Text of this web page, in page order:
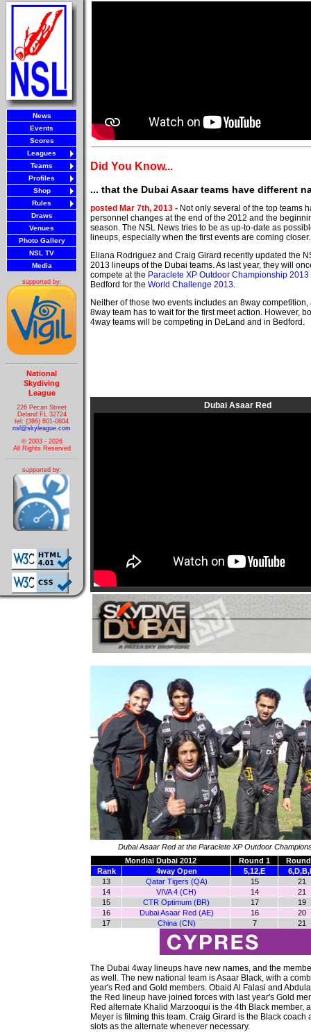
News
Events
Scores
Leagues
Teams
Profiles
Shop
Rules
Draws
Venues
Photo Gallery
NSL TV
Media
supported by:
National
Skydiving
League
226 Pecan Street
Deland FL 32724
tel: (386) 801-0804
nsl@skyleague.com
© 2003 - 2026
All Rights Reserved
supported by:
Did You Know...
... that the Dubai Asaar teams have different
posted Mar 7th, 2013 - Not only several of the top teams
personnel changes at the end of the 2012 and the
season. The NSL News tries to be as up-to-date as
lineups, especially when the first events are coming closer.
Eliana Rodriguez and Craig Girard recently updated the
2013 lineups of the Dubai teams. As last year, they will
compete at the Paraclete XP Outdoor Championship 2013
Bedford for the World Challenge 2013.
Neither of those two events includes an 8way
8way team has to wait for the first meet action. However,
4way teams will be competing in DeLand and in Bedford.
Dubai Asaar Red
Dubai Asaar Red at the Paraclete XP Outdoor
Mondial Dubai 2012
Round 1
Rank
4way Open 5,12,E
13
Qatar Tigers (QA) 15
21
14
VIVA 4 (CH) 14
21
15
CTR Optimum (BR) 17
19
16
Dubai Asaar Red (AE) 16
20
17
China (CN) 7 21
The Dubai 4way lineups have new names, and the
as well. The new national team is Asaar Black, with a
year's Red and Gold members. Obaid Al Falasi and
the Red lineup have joined forces with last year's Gold
Red alternate Khalid Marzooqui is the 4th Black member,
Meyer is filming this team. Craig Girard is the Black coach
slots as the alternate whenever necessary.